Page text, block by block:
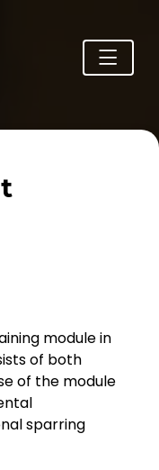
module in
of both
of the module
sparring